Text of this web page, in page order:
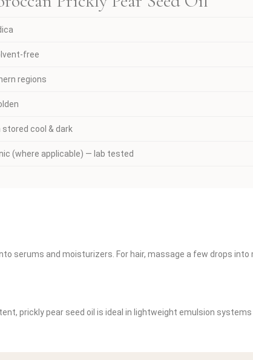
free
regions
cool & dark
(where applicable) — lab tested
serums and moisturizers. For hair, massage a few drops
prickly pear seed oil is ideal in lightweight emulsion